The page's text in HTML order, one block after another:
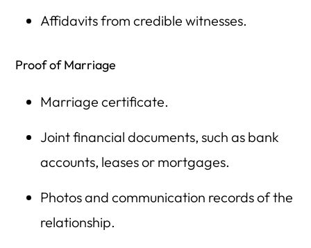
Affidavits from credible witnesses.
Proof of Marriage
Marriage certificate.
Joint financial documents, such as bank
accounts, leases or mortgages.
Photos and communication records of the
relationship.